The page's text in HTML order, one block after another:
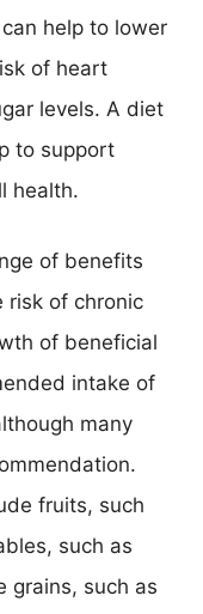
help to lower
of heart
levels. A diet
to support
health.
of benefits
risk of chronic
of beneficial
intake of
many
fruits, such
such as
grains, such as